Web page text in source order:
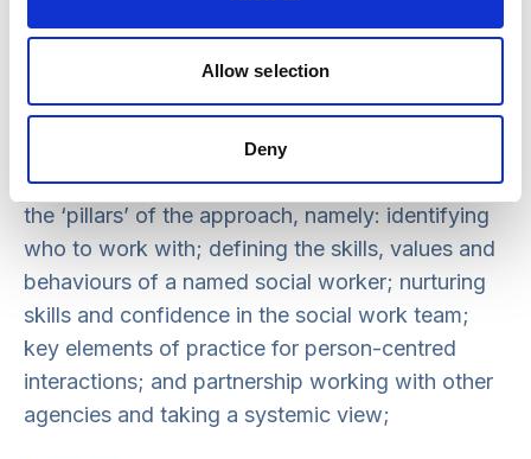
Allow selection
Deny
‘Lessons from Practice’ includes a series of
‘spotlights’ on different aspects of the NSW
approach. This aims to share key learning around
the ‘pillars’ of the approach, namely: identifying
who to work with; defining the skills, values and
behaviours of a named social worker; nurturing
skills and confidence in the social work team;
key elements of practice for person-centred
interactions; and partnership working with other
agencies and taking a systemic view;